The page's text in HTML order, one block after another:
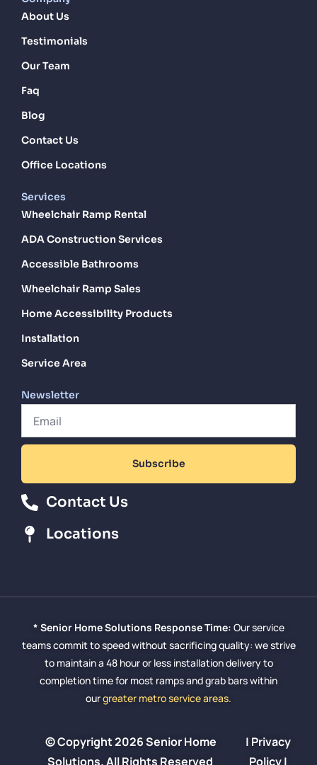
About Us
Testimonials
Our Team
Faq
Blog
Contact Us
Office Locations
Services
Wheelchair Ramp Rental
ADA Construction Services
Accessible Bathrooms
Wheelchair Ramp Sales
Home Accessibility Products
Installation
Service Area
Newsletter
Subscribe
Contact Us
Locations
* Senior Home Solutions Response Time: Our service
teams commit to speed without sacrificing quality: we strive
to maintain a 48 hour or less installation delivery to
completion time for most ramps and grab bars within
ourgreater metro service areas.
© Copyright 2026 Senior Home
Solutions. All Rights Reserved
| Privacy
Policy|